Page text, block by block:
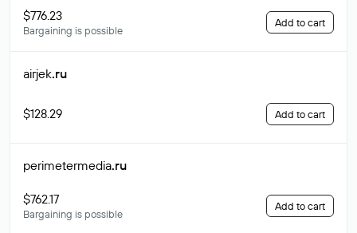
$776.23
Bargaining is possible
Add to cart
airjek.ru
$128.29 Add to cart
perimetermedia.ru
$762.17
Bargaining is possible
Add to cart